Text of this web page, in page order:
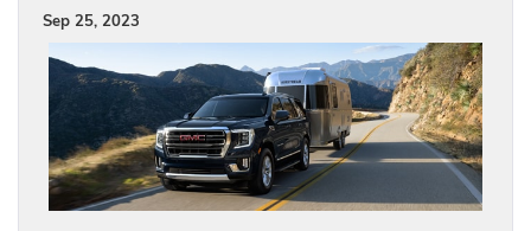
Sep 25, 2023